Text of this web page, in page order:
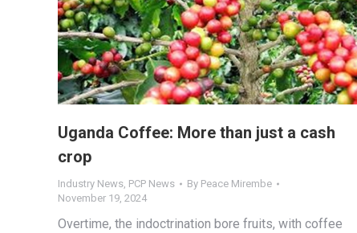
Uganda Coffee: More than just a cash
crop
Industry News, PCP News By Peace Mirembe
November 19, 2024
Overtime, the indoctrination bore fruits, with coffee